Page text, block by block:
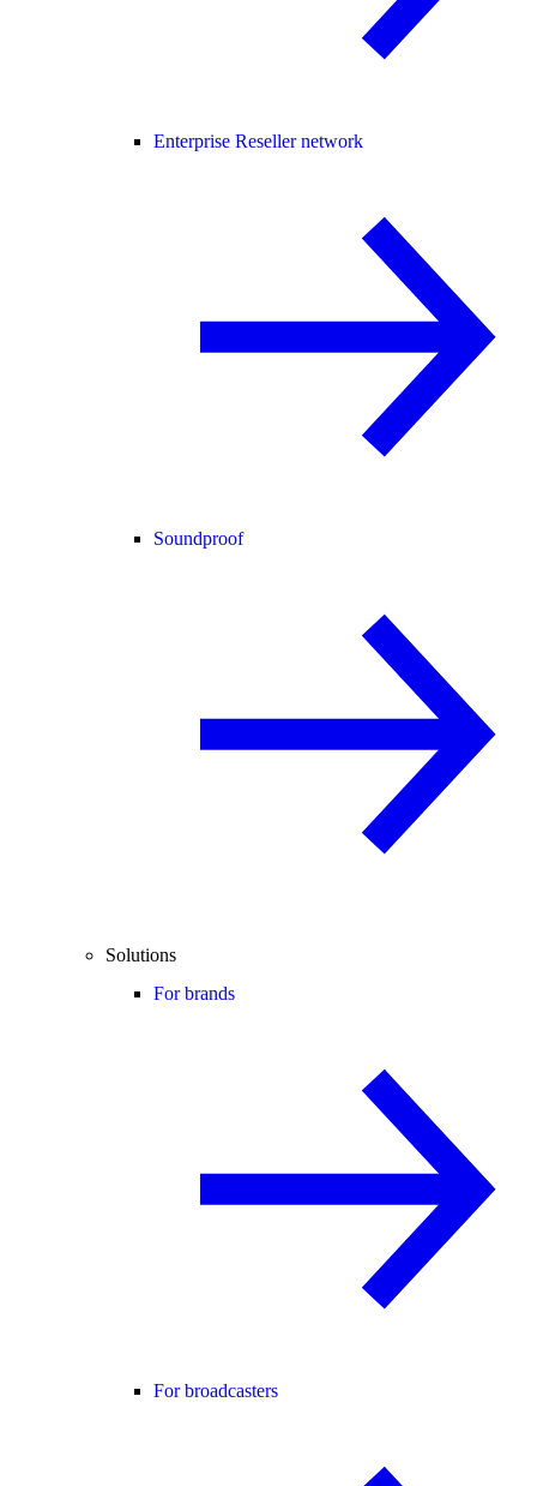
Enterprise Reseller network
Soundproof
Solutions
For brands
For broadcasters